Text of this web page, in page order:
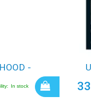
-
In stock